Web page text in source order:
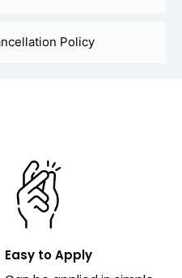
Policy
Easy to Apply